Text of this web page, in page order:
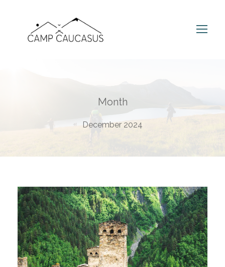
Month
December 2024